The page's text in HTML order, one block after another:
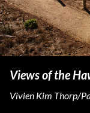
Views of the
Vivien Kim Thorp/